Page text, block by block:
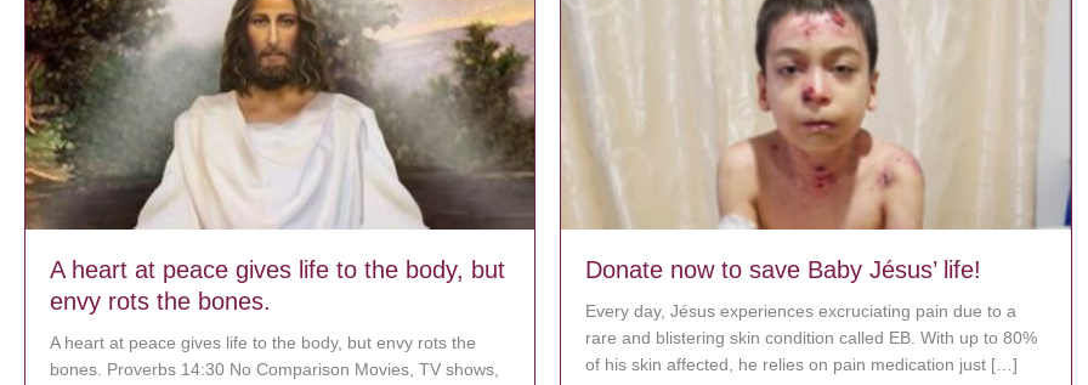
A heart at peace gives life to the body, but
envy rots the bones.
A heart at peace gives life to the body, but envy rots the
bones. Proverbs 14:30 No Comparison Movies, TV shows,
Donate now to save Baby Jésus’ life!
Every day, Jésus experiences excruciating pain due to a
rare and blistering skin condition called EB. With up to 80%
of his skin affected, he relies on pain medication just […]